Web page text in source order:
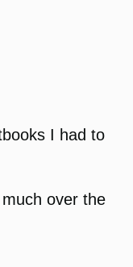
I had to
over the